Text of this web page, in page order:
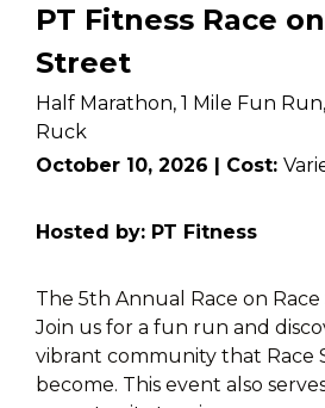
PT Fitness Race
Street
Half Marathon, 1 Mile Fun Run,
Ruck
October 10, 2026 | Cost:
Hosted by: PT Fitness
The 5th Annual Race on Race
Join us for a fun run and
vibrant community that Race
become. This event also